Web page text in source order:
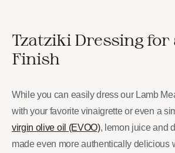
Tzatziki Dressing for
Finish
While you can easily dress our Lamb
with your favorite vinaigrette or even a
virgin olive oil (EVOO), lemon juice and
made even more authentically delicious